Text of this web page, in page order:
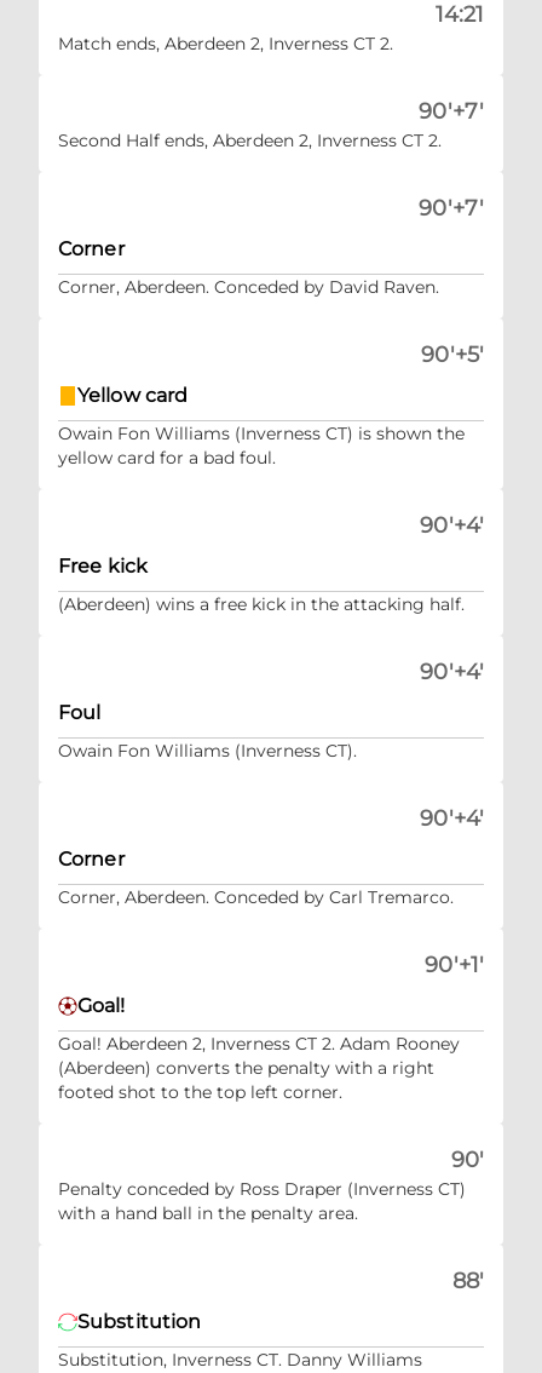
14:21
Match ends, Aberdeen 2, Inverness CT 2.
90'+7'
Second Half ends, Aberdeen 2, Inverness CT 2.
90'+7'
Corner
Corner, Aberdeen. Conceded by David Raven.
90'+5'
Yellow card
Owain Fon Williams (Inverness CT) is shown the
yellow card for a bad foul.
90'+4'
Free kick
(Aberdeen) wins a free kick in the attacking half.
90'+4'
Foul
Owain Fon Williams (Inverness CT).
90'+4'
Corner
Corner, Aberdeen. Conceded by Carl Tremarco.
90'+1'
Goal!
Goal! Aberdeen 2, Inverness CT 2. Adam Rooney
(Aberdeen) converts the penalty with a right
footed shot to the top left corner.
90'
Penalty conceded by Ross Draper (Inverness CT)
with a hand ball in the penalty area.
88'
Substitution
Substitution, Inverness CT. Danny Williams